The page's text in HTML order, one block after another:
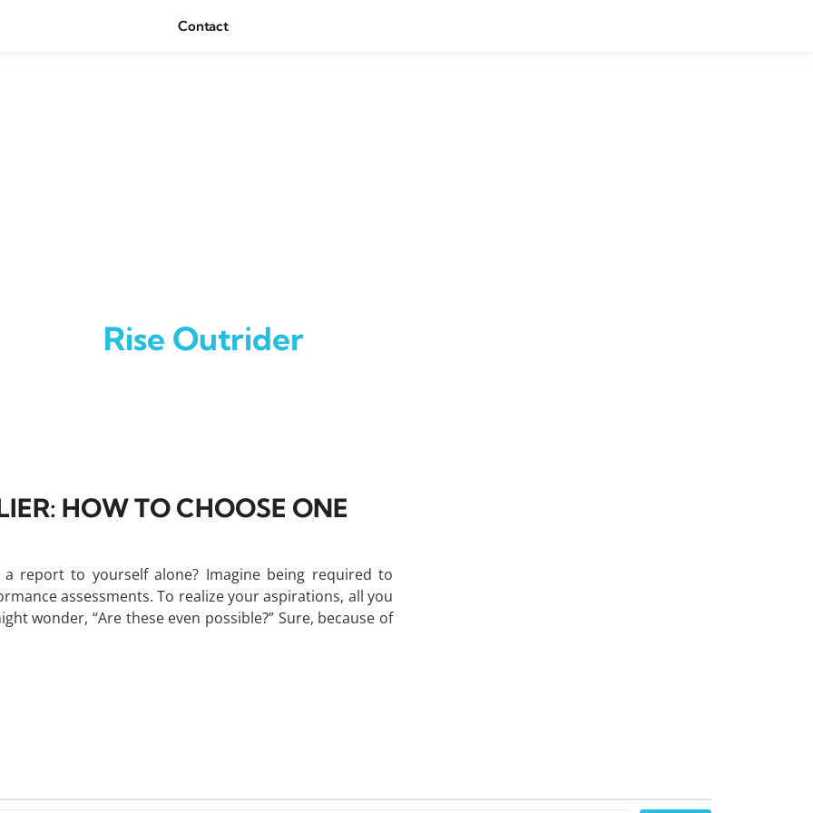
Contact
Rise Outrider
HOW TO CHOOSE ONE
report to yourself alone? Imagine being required to
assessments. To realize your aspirations, all you
wonder, “Are these even possible?” Sure, because of